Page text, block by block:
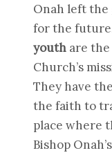
Onah left the
for the
youth are
Church’s
They have
the faith to
place where
Bishop